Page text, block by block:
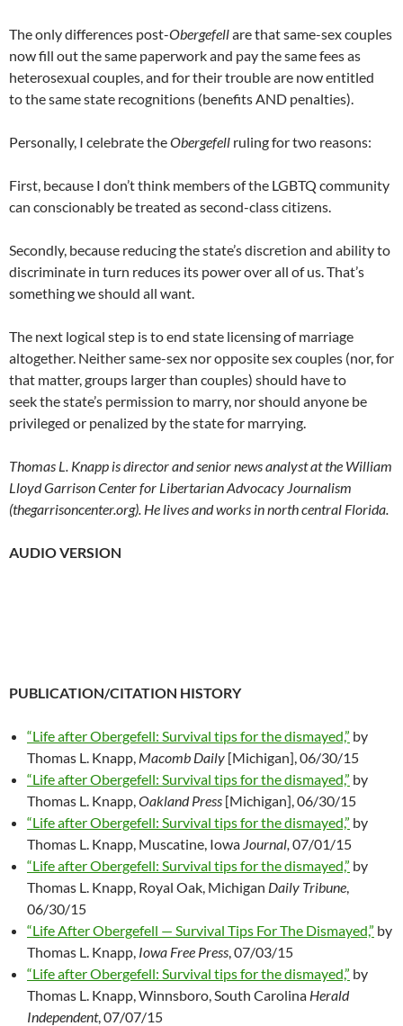
The only differences post-Obergefellare that same-sex couples
now fill out the same paperwork and pay the same fees as
heterosexual couples, and for their trouble are now entitled
to the same state recognitions (benefits AND penalties).
Personally, I celebrate theObergefell ruling for two reasons:
First, because I don’t think members of the LGBTQ community
can conscionably be treated as second-class citizens.
Secondly, because reducing the state’s discretion and ability to
discriminate in turn reduces its power over all of us. That’s
something we should all want.
The next logical step is to end state licensing of marriage
altogether. Neither same-sex nor opposite sex couples (nor, for
that matter, groups larger than couples) should have to
seek the state’s permission to marry, nor should anyone be
privileged or penalized by the state for marrying.
Thomas L. Knapp is director and senior news analyst at the William
Lloyd Garrison Center for Libertarian Advocacy Journalism
(thegarrisoncenter.org). He lives and works in north central Florida.
AUDIO VERSION
PUBLICATION/CITATION HISTORY
“Life after Obergefell: Survival tips for the dismayed,” by
Thomas L. Knapp, Macomb Daily [Michigan], 06/30/15
“Life after Obergefell: Survival tips for the dismayed,” by
Thomas L. Knapp, Oakland Press [Michigan], 06/30/15
“Life after Obergefell: Survival tips for the dismayed,” by
Thomas L. Knapp, Muscatine, Iowa Journal, 07/01/15
“Life after Obergefell: Survival tips for the dismayed,” by
Thomas L. Knapp, Royal Oak, Michigan Daily Tribune
06/30/15
“Life After Obergefell — Survival Tips For The Dismayed,” by
Thomas L. Knapp, Iowa Free Press , 07/03/15
“Life after Obergefell: Survival tips for the dismayed,” by
Thomas L. Knapp, Winnsboro, South Carolina Herald
Independent, 07/07/15